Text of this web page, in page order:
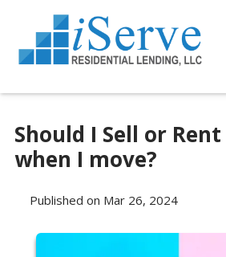
Should I Sell or
when I move?
Published on Mar 26, 2024